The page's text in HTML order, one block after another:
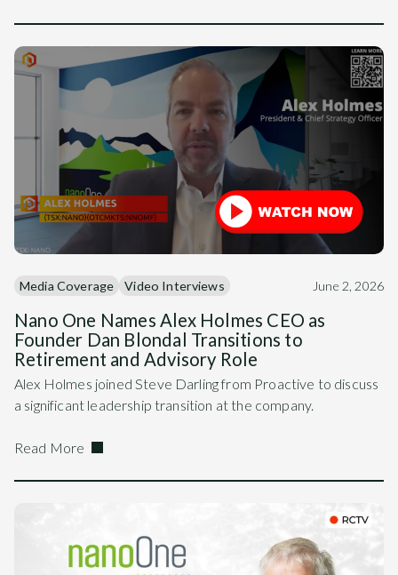
Media Coverage Video Interviews June 2, 2026
Nano One Names Alex Holmes CEO as
Founder Dan Blondal Transitions to
Retirement and Advisory Role
Alex Holmes joined Steve Darling from Proactive to discuss
a significant leadership transition at the company.
Read More